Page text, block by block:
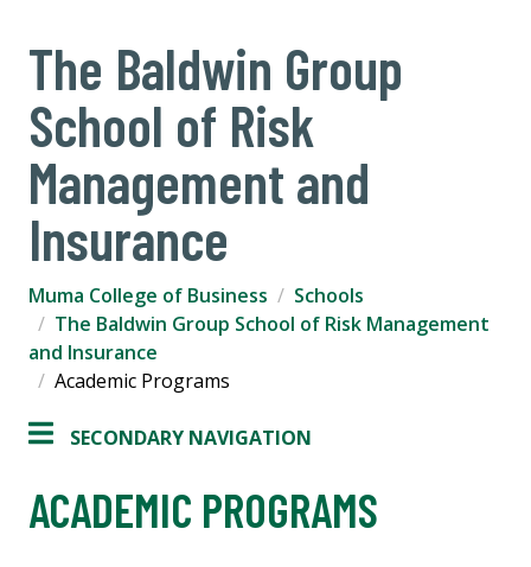
The Baldwin Group
School of Risk
Management and
Insurance
Muma College of Business
Schools
The Baldwin Group School of Risk Management
and Insurance
Academic Programs
SECONDARY NAVIGATION
ACADEMIC PROGRAMS